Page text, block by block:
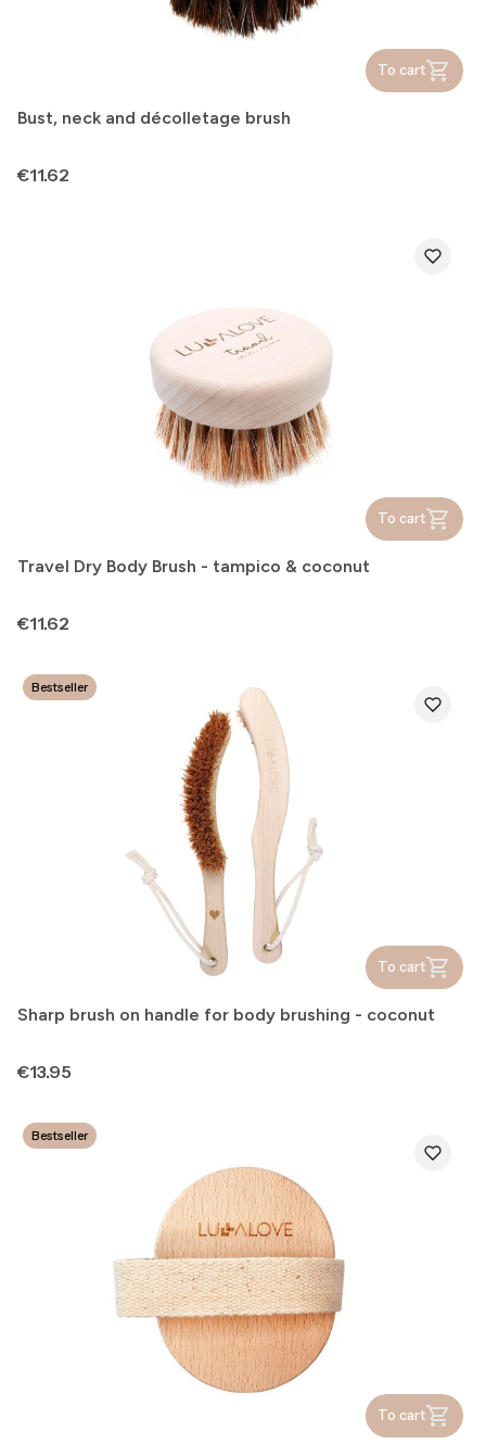
To cart
Bust, neck and décolletage brush
Price
€11.62
To cart
Travel Dry Body Brush - tampico & coconut
Price
€11.62
Bestseller
To cart
Sharp brush on handle for body brushing - coconut
Price
€13.95
Bestseller
To cart